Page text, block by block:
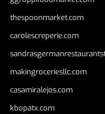
thespoonmarket.com
carolescreperie.com
makingroceriesllc.com
casamiralejos.com
kbopatx.com